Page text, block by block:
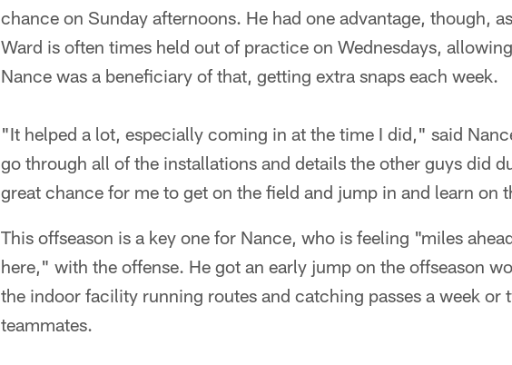
chance on Sunday afternoons. He had one advantage, though,
Ward is often times held out of practice on Wednesdays,
Nance was a beneficiary of that, getting extra snaps each week.
"It helped a lot, especially coming in at the time I did," said
go through all of the installations and details the other guys did
great chance for me to get on the field and jump in and learn on
This offseason is a key one for Nance, who is feeling "miles
here," with the offense. He got an early jump on the offseason
the indoor facility running routes and catching passes a week or
teammates.